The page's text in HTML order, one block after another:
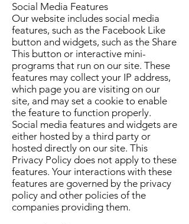
Social Media Features
Our website includes social media
features, such as the Facebook Like
button and widgets, such as the Share
This button or interactive mini-
programs that run on our site. These
features may collect your IP address,
which page you are visiting on our
site, and may set a cookie to enable
the feature to function properly.
Social media features and widgets are
either hosted by a third party or
hosted directly on our site. This
Privacy Policy does not apply to these
features. Your interactions with these
features are governed by the privacy
policy and other policies of the
companies providing them.